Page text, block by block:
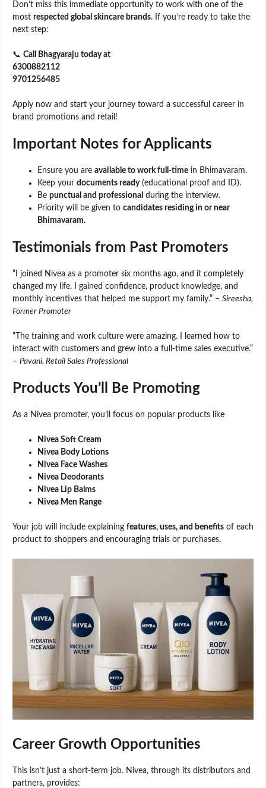
Don’t miss this immediate opportunity to work with one of the
most respected global skincare brands. If you’re ready to take the
next step:
📞 Call Bhagyaraju today at
6300882112
9701256485
Apply now and start your journey toward a successful career in
brand promotions and retail!
Important Notes for Applicants
Ensure you are available to work full-time in Bhimavaram.
Keep your documents ready(educational proof and ID).
Be punctual and professional during the interview.
Priority will be given to candidates residing in or near
Bhimavaram.
Testimonials from Past Promoters
“I joined Nivea as a promoter six months ago, and it completely
changed my life. I gained confidence, product knowledge, and
monthly incentives that helped me support my family.” – Sireesha,
Former Promoter
“The training and work culture were amazing. I learned how to
interact with customers and grew into a full-time sales executive.”
– Pavani, Retail Sales Professional
Products You’ll Be Promoting
As a Nivea promoter, you’ll focus on popular products like
Nivea Soft Cream
Nivea Body Lotions
Nivea Face Washes
Nivea Deodorants
Nivea Lip Balms
Nivea Men Range
Your job will include explaining features, uses, and benefits of each
product to shoppers and encouraging trials or purchases.
Career Growth Opportunities
This isn’t just a short-term job. Nivea, through its distributors and
partners, provides: